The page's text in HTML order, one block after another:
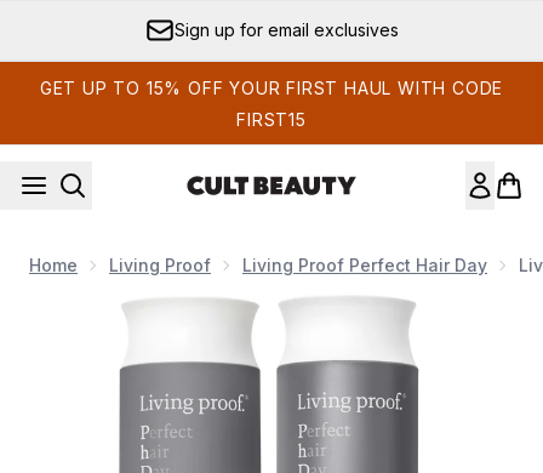
Sign up for email exclusives
GET UP TO 15% OFF YOUR FIRST HAUL WITH CODE
FIRST15
Home Living Proof Living Proof Perfect Hair Day
Now showing image 1 Living Proof Perfect Hair Day